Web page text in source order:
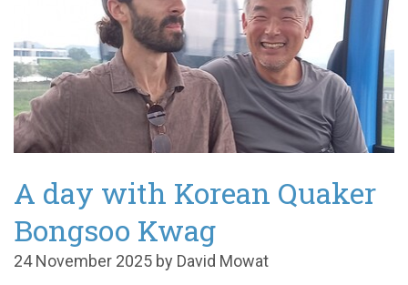
A day with Korean Quaker
Bongsoo Kwag
24 November 2025 by David Mowat